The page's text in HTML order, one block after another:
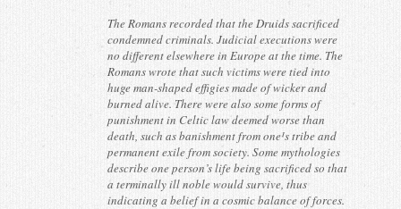
The Romans recorded that the Druids sacrificed
condemned criminals. Judicial executions were
no different elsewhere in Europe at the time. The
Romans wrote that such victims were tied into
huge man-shaped effigies made of wicker and
burned alive. There were also some forms of
punishment in Celtic law deemed worse than
death, such as banishment from one¹s tribe and
permanent exile from society. Some mythologies
describe one person’s life being sacrificed so that
a terminally ill noble would survive, thus
indicating a belief in a cosmic balance of forces.